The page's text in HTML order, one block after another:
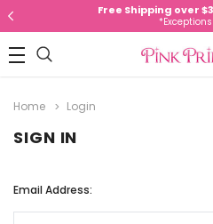
Free Shipping over
Home Login
SIGN IN
Email Address: